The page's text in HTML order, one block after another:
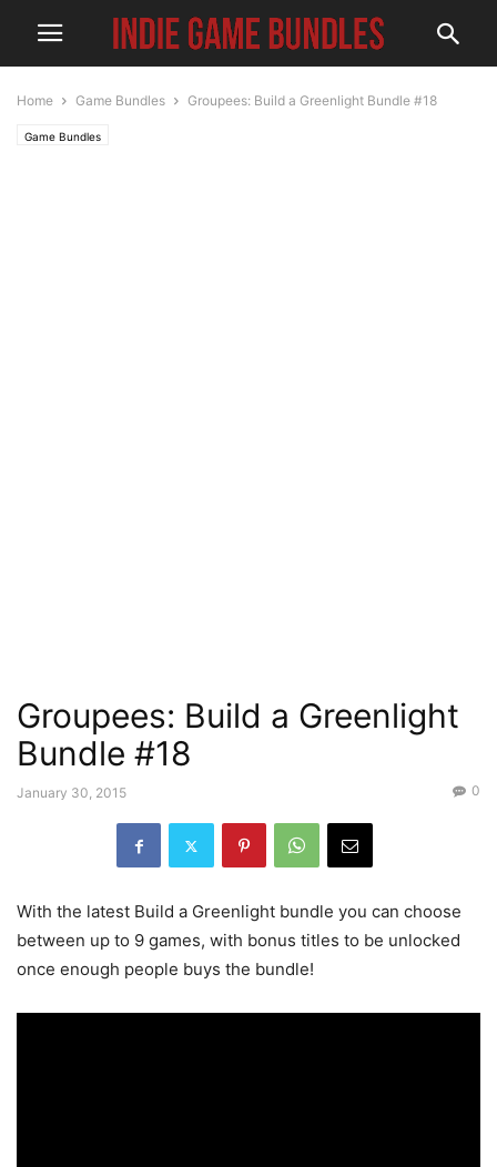
Home Game Bundles Groupees: Build a Greenlight Bundle #18
Game Bundles
Groupees: Build a Greenlight
Bundle #18
January 30, 2015 0
With the latest Build a Greenlight bundle you can choose
between up to 9 games, with bonus titles to be unlocked
once enough people buys the bundle!